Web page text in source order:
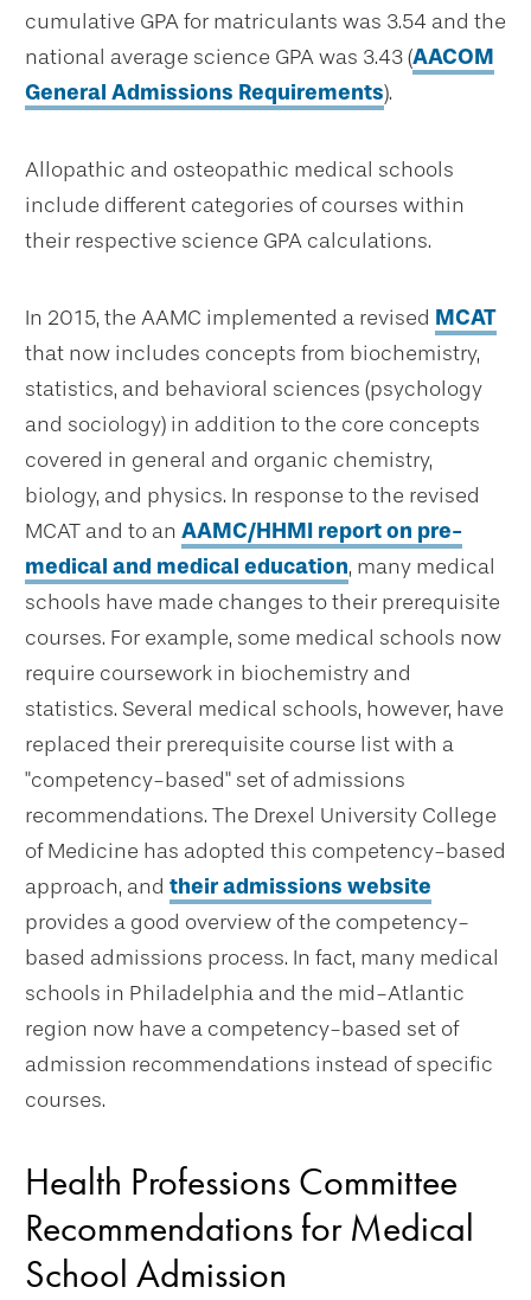
cumulative GPA for matriculants was 3.54 and the
national average science GPA was 3.43 (AACOM
General Admissions Requirements).
Allopathic and osteopathic medical schools
include different categories of courses within
their respective science GPA calculations.
In 2015, the AAMC implemented a revised MCAT
that now includes concepts from biochemistry,
statistics, and behavioral sciences (psychology
and sociology) in addition to the core concepts
covered in general and organic chemistry,
biology, and physics. In response to the revised
MCAT and to an AAMC/HHMI report on pre-
medical and medical education, many medical
schools have made changes to their prerequisite
courses. For example, some medical schools now
require coursework in biochemistry and
statistics. Several medical schools, however, have
replaced their prerequisite course list with a
"competency-based" set of admissions
recommendations. The Drexel University College
of Medicine has adopted this competency-based
approach, and their admissions website
provides a good overview of the competency-
based admissions process. In fact, many medical
schools in Philadelphia and the mid-Atlantic
region now have a competency-based set of
admission recommendations instead of specific
courses.
Health Professions Committee
Recommendations for Medical
School Admission